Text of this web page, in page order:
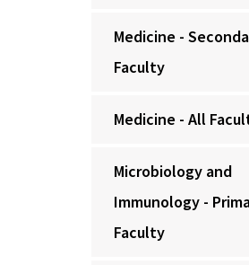
Medicine -
Faculty
Medicine - All
Microbiology and
Immunology -
Faculty